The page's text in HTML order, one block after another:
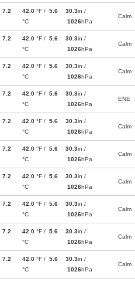
7.2
42.0 °F / 5.6
°C
30.3in /
1026hPa
Calm
7.2
42.0 °F / 5.6
°C
30.3in /
1026hPa
Calm
7.2
42.0 °F / 5.6
°C
30.3in /
1026hPa
Calm
7.2
42.0 °F / 5.6
°C
30.3in /
1026hPa
ENE
7.2
42.0 °F / 5.6
°C
30.3in /
1026hPa
Calm
7.2
42.0 °F / 5.6
°C
30.3in /
1026hPa
Calm
7.2
42.0 °F / 5.6
°C
30.3in /
1026hPa
Calm
7.2
42.0 °F / 5.6
°C
30.3in /
1026hPa
Calm
7.2
42.0 °F / 5.6
°C
30.3in /
1026hPa
Calm
7.2
42.0 °F / 5.6
°C
30.3in /
1026hPa
Calm